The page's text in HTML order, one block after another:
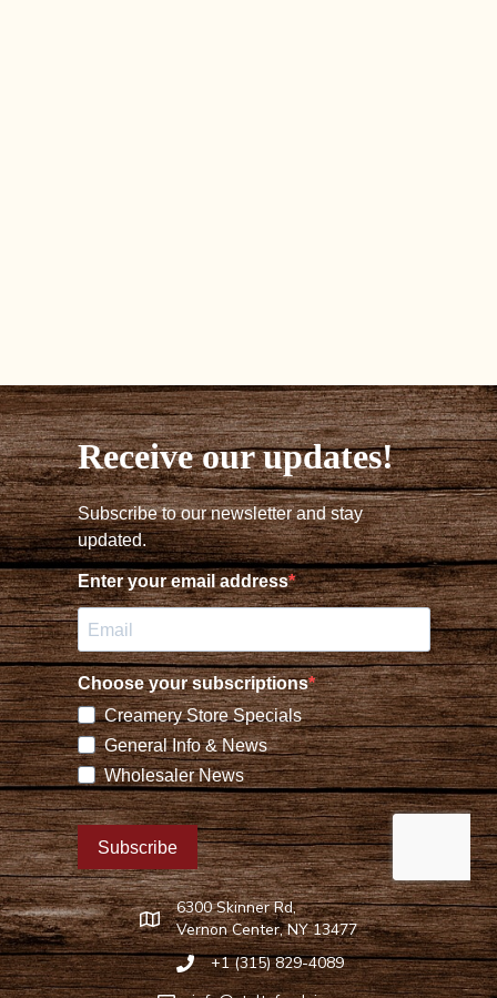
Find Stoltzfus Dairy on Google Maps
6300 Skinner Rd,
Vernon Center, NY 13477
Call Stoltzfus Dairy at 315-829-4089
+1 (315) 829-4089